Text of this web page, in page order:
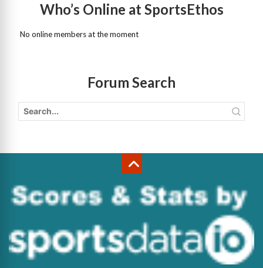
Who’s Online at SportsEthos
No online members at the moment
Forum Search